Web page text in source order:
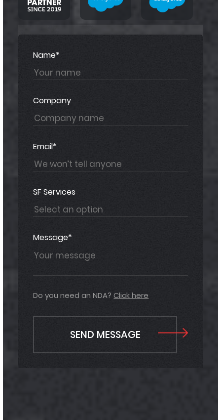
Name*
Company
Email*
SF Services
Message*
Do you need an NDA?Click here